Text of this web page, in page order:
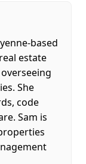
based
estate
She
code
Sam is